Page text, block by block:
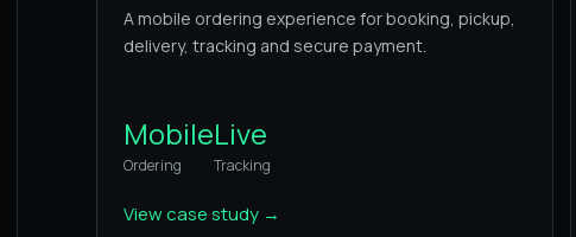
A mobile ordering experience for booking, pickup,
delivery, tracking and secure payment.
Mobile
Ordering
Live
Tracking
View case study →